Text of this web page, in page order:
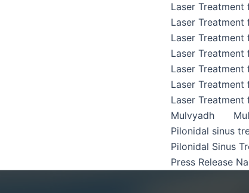
Laser Treatment
Laser
Laser
Laser
Laser Treatment
Laser Treatment
Laser Treatment
Mulvyadh
Pilonidal sinus
Pilonidal Sinus
Press Release